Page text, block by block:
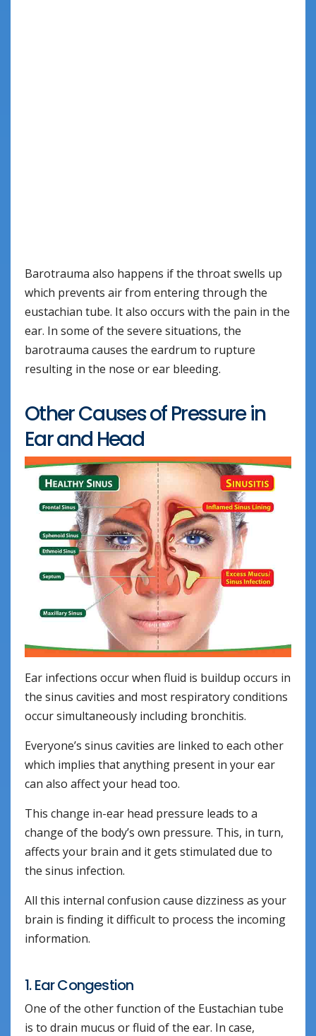
Barotrauma also happens if the throat swells up
which prevents air from entering through the
eustachian tube. It also occurs with the pain in the
ear. In some of the severe situations, the
barotrauma causes the eardrum to rupture
resulting in the nose or ear bleeding.
Other Causes of Pressure in
Ear and Head
Ear infections occur when fluid is buildup occurs in
the sinus cavities and most respiratory conditions
occur simultaneously including bronchitis.
Everyone’s sinus cavities are linked to each other
which implies that anything present in your ear
can also affect your head too.
This change in-ear head pressure leads to a
change of the body’s own pressure. This, in turn,
affects your brain and it gets stimulated due to
the sinus infection.
All this internal confusion cause dizziness as your
brain is finding it difficult to process the incoming
information.
1. Ear Congestion
One of the other function of the Eustachian tube
is to drain mucus or fluid of the ear. In case,